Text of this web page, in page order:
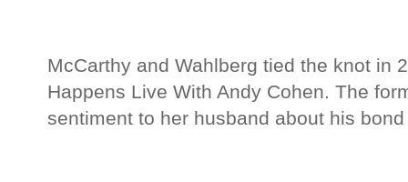
McCarthy and Wahlberg tied the knot in
Happens Live With Andy Cohen. The
sentiment to her husband about his